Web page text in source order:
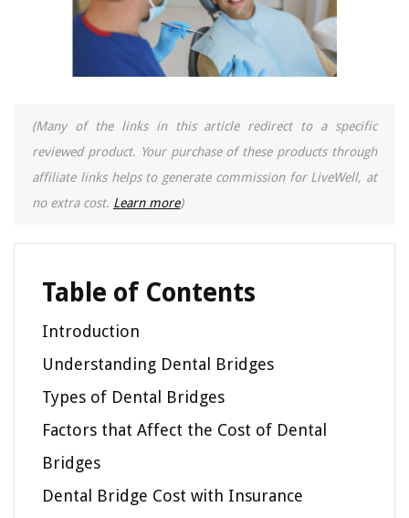
(Many of the links in this article redirect to a specific
reviewed product. Your purchase of these products through
affiliate links helps to generate commission for LiveWell, at
no extra cost. Learn more)
Table of Contents
Introduction
Understanding Dental Bridges
Types of Dental Bridges
Factors that Affect the Cost of Dental
Bridges
Dental Bridge Cost with Insurance